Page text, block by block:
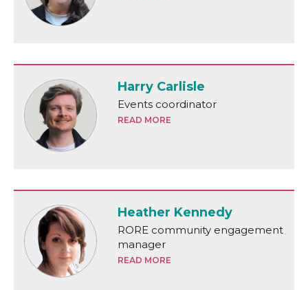
Harry Carlisle
Events coordinator
READ MORE
Heather Kennedy
RORE community engagement
manager
READ MORE